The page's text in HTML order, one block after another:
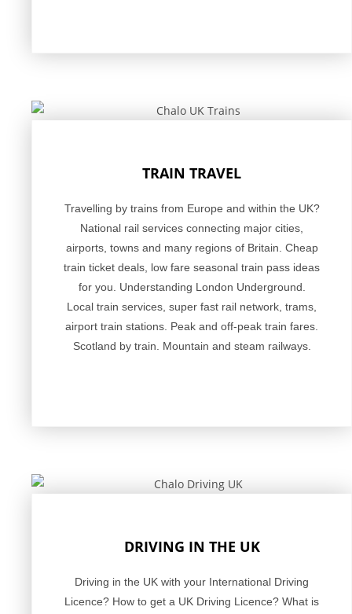
TRAIN TRAVEL
Travelling by trains from Europe and within the UK?
National rail services connecting major cities,
airports, towns and many regions of Britain. Cheap
train ticket deals, low fare seasonal train pass ideas
for you. Understanding London Underground.
Local train services, super fast rail network, trams,
airport train stations. Peak and off-peak train fares.
Scotland by train. Mountain and steam railways.
DRIVING IN THE UK
Driving in the UK with your International Driving
Licence? How to get a UK Driving Licence? What is